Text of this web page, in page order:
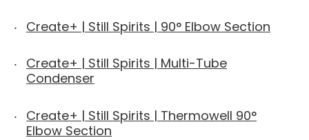
Create+ | Still Spirits | 90° Elbow Section
Create+ | Still Spirits | Multi-Tube
Condenser
Create+ | Still Spirits | Thermowell 90°
Elbow Section